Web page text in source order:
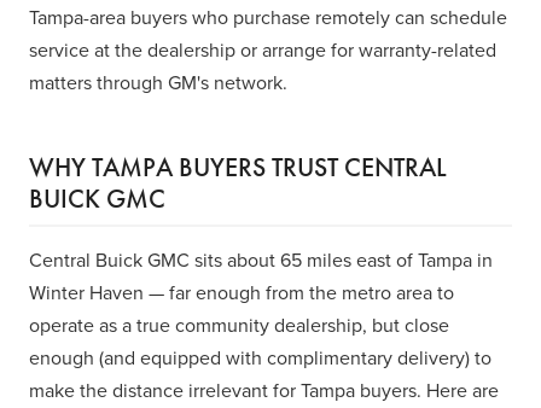
Tampa-area buyers who purchase remotely can schedule
service at the dealership or arrange for warranty-related
matters through GM's network.
WHY TAMPA BUYERS TRUST CENTRAL
BUICK GMC
Central Buick GMC sits about 65 miles east of Tampa in
Winter Haven — far enough from the metro area to
operate as a true community dealership, but close
enough (and equipped with complimentary delivery) to
make the distance irrelevant for Tampa buyers. Here are